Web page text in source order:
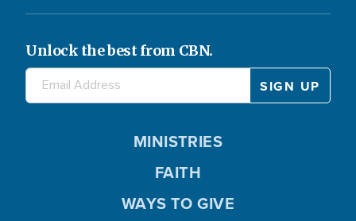
Unlock the best from CBN.
MINISTRIES
FAITH
WAYS TO GIVE